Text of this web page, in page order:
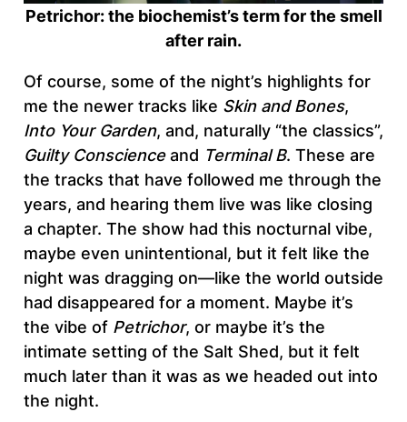
Petrichor: the biochemist’s term for the smell
after rain.
Of course, some of the night’s highlights for
me the newer tracks like Skin and Bones,
Into Your Garden, and, naturally “the classics”,
Guilty Conscienceand Terminal B. These are
the tracks that have followed me through the
years, and hearing them live was like closing
a chapter. The show had this nocturnal vibe,
maybe even unintentional, but it felt like the
night was dragging on—like the world outside
had disappeared for a moment. Maybe it’s
the vibe of Petrichor, or maybe it’s the
intimate setting of the Salt Shed, but it felt
much later than it was as we headed out into
the night.